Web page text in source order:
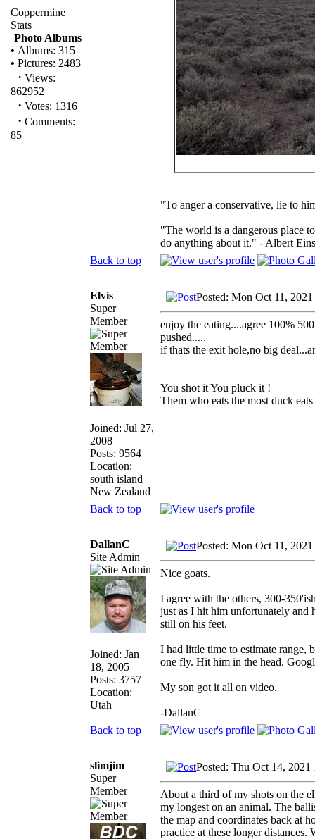
Coppermine
Stats
Photo Albums
• Albums: 315
• Pictures: 2483
· Views:
862952
· Votes: 1316
· Comments:
85
"To anger a conservative, lie to
"The world is a dangerous place
do anything about it." - Albert
Back to top
Elvis
Super
Member
Joined: Jul 27,
2008
Posts: 9564
Location:
south island
New Zealand
Posted: Mon Oct 11,
enjoy the eating....agree 100%
pushed.....
if thats the exit hole,no big
You shot it You pluck it !
Them who eats the most duck
Back to top
DallanC
Site Admin
Joined: Jan
18, 2005
Posts: 3757
Location:
Utah
Posted: Mon Oct 11,
Nice goats.
I agree with the others, 300-
just as I hit him unfortunately and
still on his feet.
I had little time to estimate range,
one fly. Hit him in the head.
My son got it all on video.
-DallanC
Back to top
slimjim
Super
Member
Posted: Thu Oct 14, 2021
About a third of my shots on the
my longest on an animal. The
the map and coordinates back at
practice at these longer